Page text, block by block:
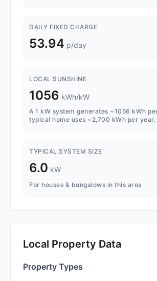
DAILY FIXED CHARGE
53.94 p/day
LOCAL SUNSHINE
1056 kWh/kW
A 1 kW system generates ~1056 kWh
typical home uses ~2,700 kWh per year.
TYPICAL SYSTEM SIZE
6.0 kW
For houses & bungalows in this area
Local Property Data
Property Types